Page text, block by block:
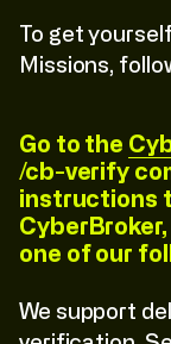
To get
Missions,
Go to the
/cb-verify
instructions
one of our
We support